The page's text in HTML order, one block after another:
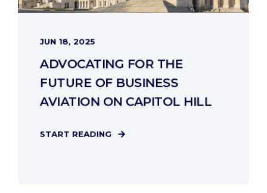
JUN 18, 2025
ADVOCATING FOR THE
FUTURE OF BUSINESS
AVIATION ON CAPITOL HILL
START READING